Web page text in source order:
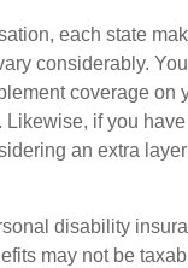
each state
considerably.
coverage on
if you
an extra
disability
may not be